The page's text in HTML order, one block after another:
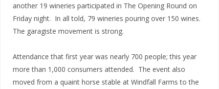
another 19 wineries participated in The Opening Round on
Friday night. In all told, 79 wineries pouring over 150 wines.
The garagiste movement is strong.
Attendance that first year was nearly 700 people; this year
more than 1,000 consumers attended. The event also
moved from a quaint horse stable at Windfall Farms to the